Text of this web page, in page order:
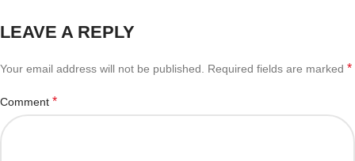
LEAVE A REPLY
Your email address will not be published. Required fields are marked *
Comment *